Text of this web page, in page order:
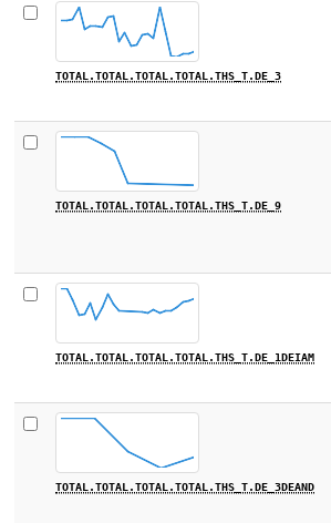
TOTAL.TOTAL.TOTAL.TOTAL.THS_T.DE_3
TOTAL.TOTAL.TOTAL.TOTAL.THS_T.DE_9
TOTAL.TOTAL.TOTAL.TOTAL.THS_T.DE_1DEIAM
TOTAL.TOTAL.TOTAL.TOTAL.THS_T.DE_3DEAND